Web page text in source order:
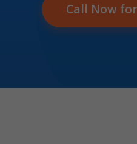
Call Now